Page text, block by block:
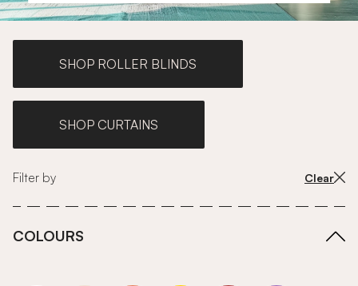
SHOP ROLLER BLINDS
SHOP CURTAINS
Filter by Clear
COLOURS